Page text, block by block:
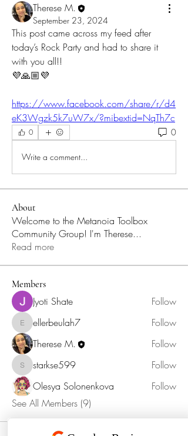
Therese M.
September 23, 2024
This post came across my feed after
today’s Rock Party and had to share it
with you all!!
💜🙏🏼💜
https://www.facebook.com/share/r/d4
eK3Wgzk5k7uW7x/?mibextid=NqTh7c
0 0
Write a comment...
About
Welcome to the Metanoia Toolbox
Community Group! I'm Therese...
Read more
Members
Jyoti Shate Follow
ellerbeulah7
ellerbeulah7
Follow
Therese M.
Follow
starkse599
starkse599
Follow
Olesya Solonenkova
Follow
See All Members (9)